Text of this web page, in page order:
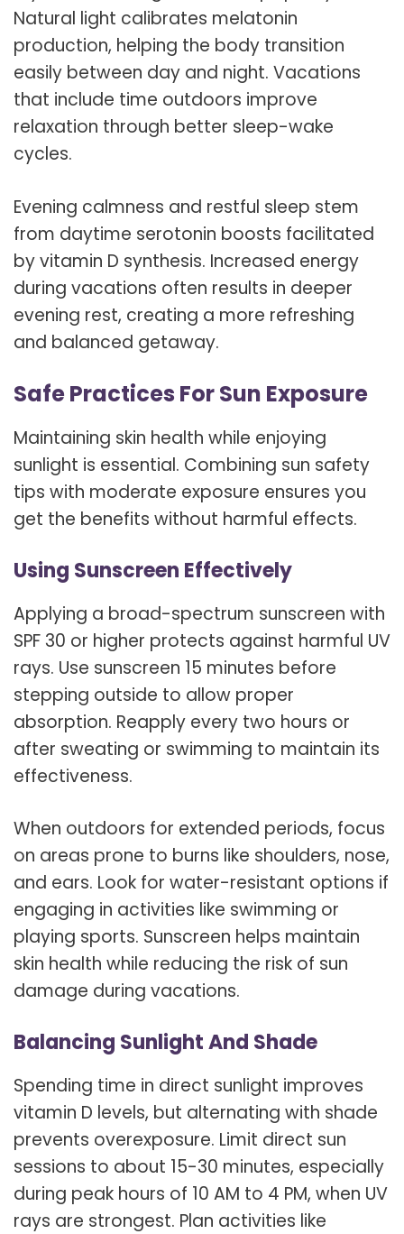
Natural light calibrates melatonin
production, helping the body transition
easily between day and night. Vacations
that include time outdoors improve
relaxation through better sleep-wake
cycles.
Evening calmness and restful sleep stem
from daytime serotonin boosts facilitated
by vitamin D synthesis. Increased energy
during vacations often results in deeper
evening rest, creating a more refreshing
and balanced getaway.
Safe Practices For Sun Exposure
Maintaining skin health while enjoying
sunlight is essential. Combining sun safety
tips with moderate exposure ensures you
get the benefits without harmful effects.
Using Sunscreen Effectively
Applying a broad-spectrum sunscreen with
SPF 30 or higher protects against harmful UV
rays. Use sunscreen 15 minutes before
stepping outside to allow proper
absorption. Reapply every two hours or
after sweating or swimming to maintain its
effectiveness.
When outdoors for extended periods, focus
on areas prone to burns like shoulders, nose,
and ears. Look for water-resistant options if
engaging in activities like swimming or
playing sports. Sunscreen helps maintain
skin health while reducing the risk of sun
damage during vacations.
Balancing Sunlight And Shade
Spending time in direct sunlight improves
vitamin D levels, but alternating with shade
prevents overexposure. Limit direct sun
sessions to about 15-30 minutes, especially
during peak hours of 10 AM to 4 PM, when UV
rays are strongest. Plan activities like